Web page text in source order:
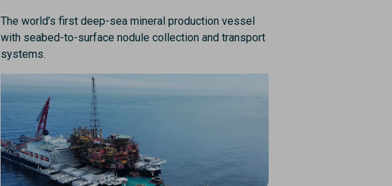
The world’s first deep-sea mineral production vessel
with seabed-to-surface nodule collection and transport
systems.
Image